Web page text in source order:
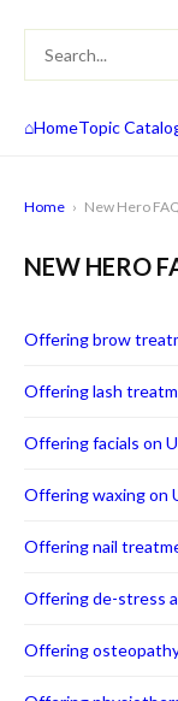
⌂HomeTopic
Home › New Hero
NEW HERO
Offering brow
Offering lash
Offering facials on
Offering waxing on
Offering nail
Offering de-stress
Offering